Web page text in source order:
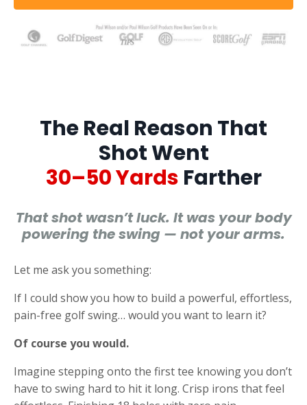
The Real Reason That
Shot Went
30–50 Yards Farther
That shot wasn’t luck. It was your body
powering the swing — not your arms.
Let me ask you something:
If I could show you how to build a powerful, effortless,
pain-free golf swing… would you want to learn it?
Of course you would.
Imagine stepping onto the first tee knowing you don’t
have to swing hard to hit it long. Crisp irons that feel